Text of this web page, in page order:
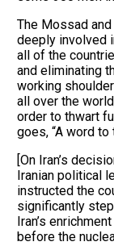
The Mossad
deeply involved
all of the
and eliminating
working
all over the
order to thwart
goes, “A word to
[On Iran’s
Iranian political
instructed the
significantly
Iran’s
before the